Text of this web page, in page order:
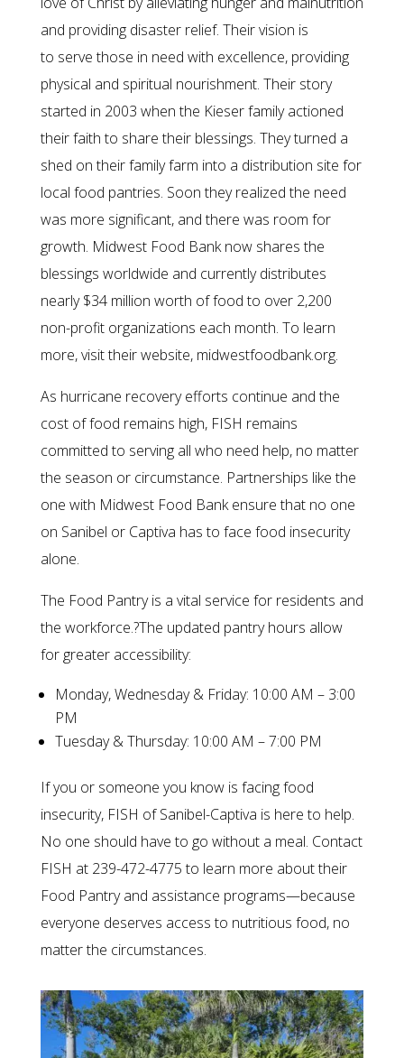
and providing disaster relief. Their vision is
to serve those in need with excellence, providing
physical and spiritual nourishment. Their story
started in 2003 when the Kieser family actioned
their faith to share their blessings. They turned a
shed on their family farm into a distribution site for
local food pantries. Soon they realized the need
was more significant, and there was room for
growth. Midwest Food Bank now shares the
blessings worldwide and currently distributes
nearly $34 million worth of food to over 2,200
non-profit organizations each month. To learn
more, visit their website, midwestfoodbank.org.
As hurricane recovery efforts continue and the
cost of food remains high, FISH remains
committed to serving all who need help, no matter
the season or circumstance. Partnerships like the
one with Midwest Food Bank ensure that no one
on Sanibel or Captiva has to face food insecurity
alone.
The Food Pantry is a vital service for residents and
the workforce.?The updated pantry hours allow
for greater accessibility:
Monday, Wednesday & Friday: 10:00 AM – 3:00
PM
Tuesday & Thursday: 10:00 AM – 7:00 PM
If you or someone you know is facing food
insecurity, FISH of Sanibel-Captiva is here to help.
No one should have to go without a meal. Contact
FISH at 239-472-4775 to learn more about their
Food Pantry and assistance programs—because
everyone deserves access to nutritious food, no
matter the circumstances.